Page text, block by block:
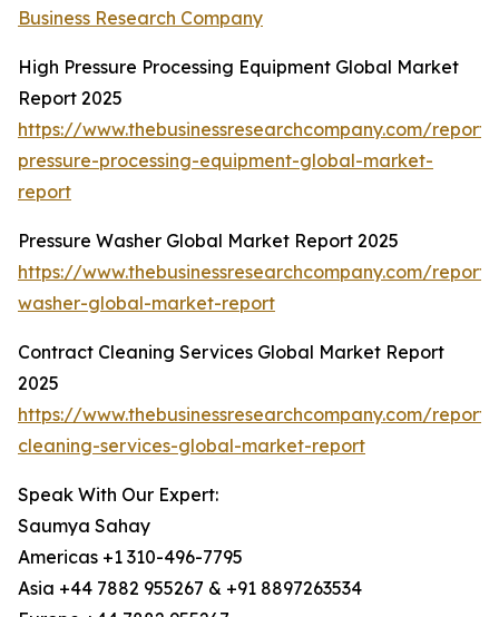
Business Research Company
High Pressure Processing Equipment Global Market
Report 2025
https://www.thebusinessresearchcompany.com/
pressure-processing-equipment-global-market-
report
Pressure Washer Global Market Report 2025
https://www.thebusinessresearchcompany.com/
washer-global-market-report
Contract Cleaning Services Global Market Report
2025
https://www.thebusinessresearchcompany.com/
cleaning-services-global-market-report
Speak With Our Expert:
Saumya Sahay
Americas +1 310-496-7795
Asia +44 7882 955267 & +91 8897263534